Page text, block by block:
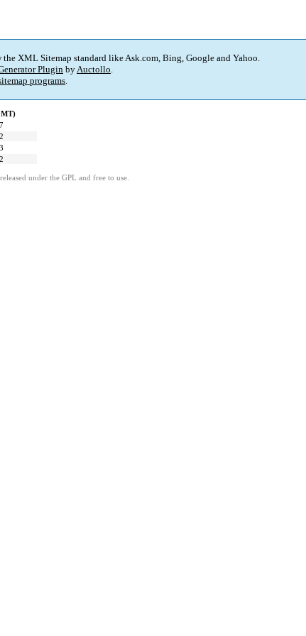
XML Sitemap standard like Ask.com, Bing, Google and Yahoo.
Plugin byAuctollo.
programs.
under the GPL and free to use.